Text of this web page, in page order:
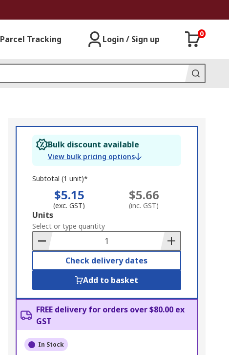
Parcel Tracking Login / Sign up
0
Bulk discount available
View bulk pricing options
Subtotal (1 unit)*
$5.15
(exc. GST)
$5.66
(inc. GST)
Add
to
Basket
Units
Select or type quantity
Check delivery dates
Add to basket
FREE delivery for orders over $80.00 ex
GST
In Stock